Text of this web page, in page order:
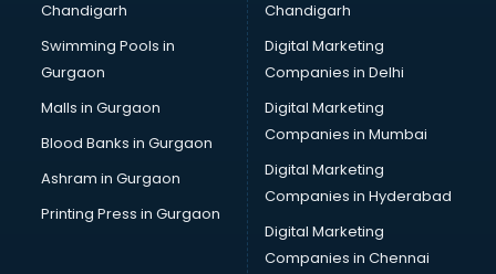
CMA courses in dehradun
Company Secretary courses in dehradun
Computer Tally courses in dehradun
Content Writing courses in dehradun
Cryptocurrency courses in dehradun
CS courses in dehradun
Cyber Security courses in dehradun
Data Analytics courses in dehradun
Data Science courses in dehradun
Chandigarh
Swimming Pools in
Gurgaon
Malls in Gurgaon
Blood Banks in Gurgaon
Ashram in Gurgaon
Printing Press in Gurgaon
Chandigarh
Digital Marketing
Companies in Delhi
Digital Marketing
Companies in Mumbai
Digital Marketing
Companies in Hyderabad
Digital Marketing
Companies in Chennai